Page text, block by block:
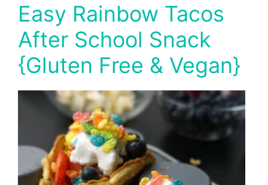
Easy Rainbow Tacos
After School Snack
{Gluten Free & Vegan}